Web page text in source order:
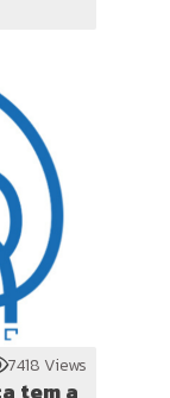
7418 Views
tem a